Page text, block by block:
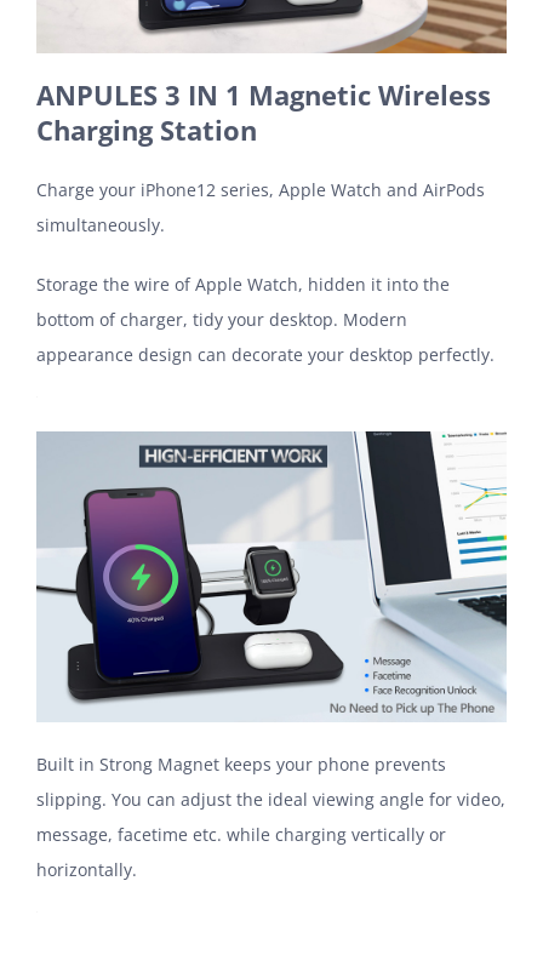
ANPULES 3 IN 1 Magnetic Wireless
Charging Station
Charge your iPhone12 series, Apple Watch and AirPods
simultaneously.
Storage the wire of Apple Watch, hidden it into the
bottom of charger, tidy your desktop. Modern
appearance design can decorate your desktop perfectly.
Built in Strong Magnet keeps your phone prevents
slipping. You can adjust the ideal viewing angle for video,
message, facetime etc. while charging vertically or
horizontally.